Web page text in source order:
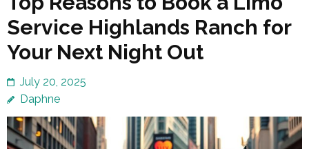
Service Highlands Ranch for
Your Next Night Out
July 20, 2025
Daphne